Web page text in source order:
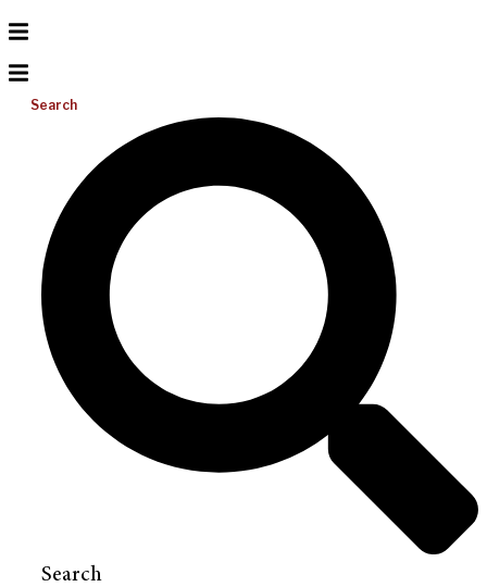
Search
Search